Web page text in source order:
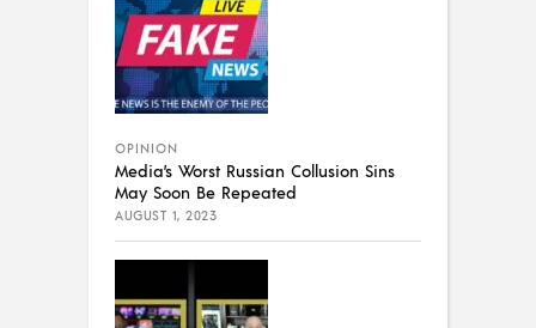
OPINION
Media’s Worst Russian Collusion Sins
May Soon Be Repeated
AUGUST 1, 2023